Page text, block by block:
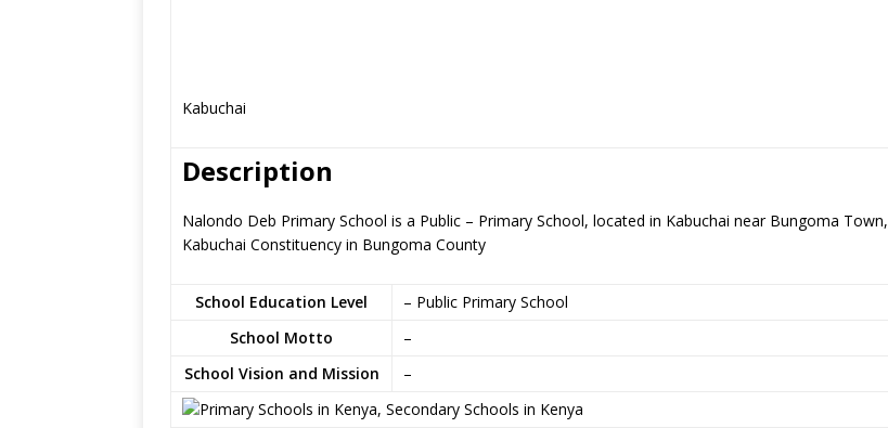
Kabuchai
Description
Nalondo Deb Primary School is a Public – Primary School, located in Kabuchai near Bungoma Town,
Kabuchai Constituency in Bungoma County
School Education Level
– Public Primary School
School Motto
–
School Vision and Mission
–